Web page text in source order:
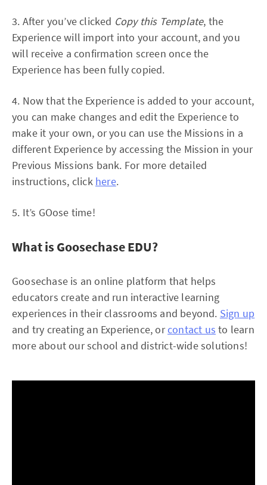
3. After you’ve clicked Copy this Template, the
Experience will import into your account, and you
will receive a confirmation screen once the
Experience has been fully copied.
4. Now that the Experience is added to your account,
you can make changes and edit the Experience to
make it your own, or you can use the Missions in a
different Experience by accessing the Mission in your
Previous Missions bank. For more detailed
instructions, click here.
5. It’s GOose time!
What is Goosechase EDU?
Goosechase is an online platform that helps
educators create and run interactive learning
experiences in their classrooms and beyond. Sign up
and try creating an Experience, orcontact us to learn
more about our school and district-wide solutions!